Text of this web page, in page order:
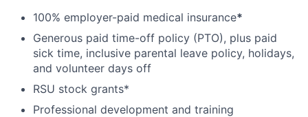
100% employer-paid medical insurance*
Generous paid time-off policy (PTO), plus paid
sick time, inclusive parental leave policy, holidays,
and volunteer days off
RSU stock grants*
Professional development and training